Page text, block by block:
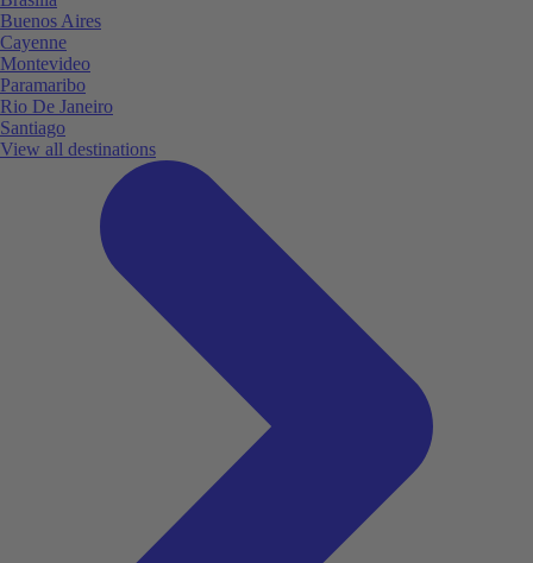
Buenos Aires
Cayenne
Montevideo
Paramaribo
Rio De Janeiro
Santiago
View all destinations